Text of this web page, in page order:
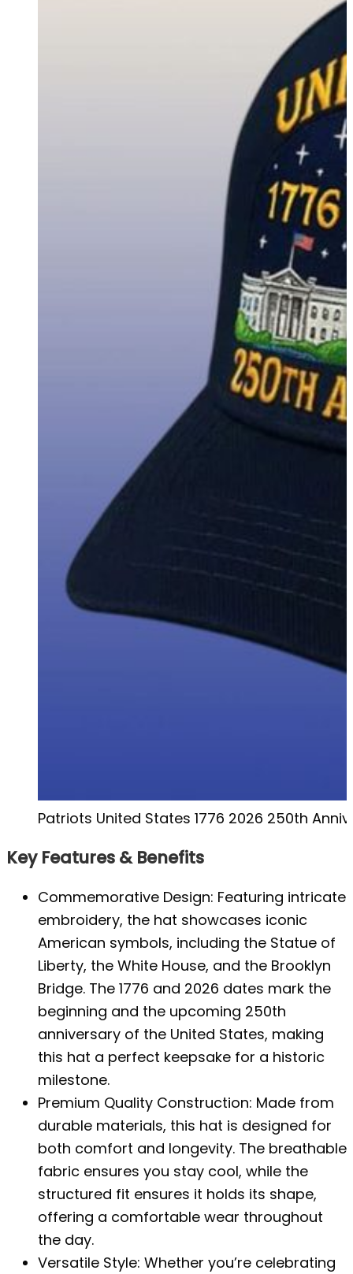
Patriots United States 1776 2026 250th
Key Features & Benefits
Commemorative Design: Featuring intricate
embroidery, the hat showcases iconic
American symbols, including the Statue of
Liberty, the White House, and the Brooklyn
Bridge. The 1776 and 2026 dates mark the
beginning and the upcoming 250th
anniversary of the United States, making
this hat a perfect keepsake for a historic
milestone.
Premium Quality Construction: Made from
durable materials, this hat is designed for
both comfort and longevity. The breathable
fabric ensures you stay cool, while the
structured fit ensures it holds its shape,
offering a comfortable wear throughout
the day.
Versatile Style: Whether you’re celebrating